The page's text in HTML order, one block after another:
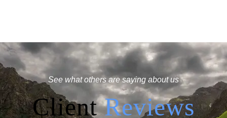
See what others are saying about us
ClientReviews